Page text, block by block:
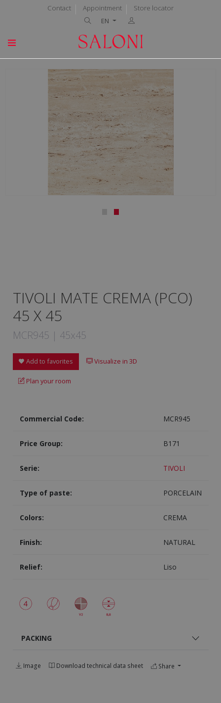
Contact Appointment
Store locator
EN
TIVOLI MATE CREMA (PCO)
45 X 45
MCR945 | 45x45
Add to favorites Visualize in 3D
Plan your room
Commercial Code: MCR945
Price Group: B171
Serie: TIVOLI
Type of paste: PORCELAIN
Colors: CREMA
Finish: NATURAL
Relief: Liso
PACKING
Image Download technical data sheet Share